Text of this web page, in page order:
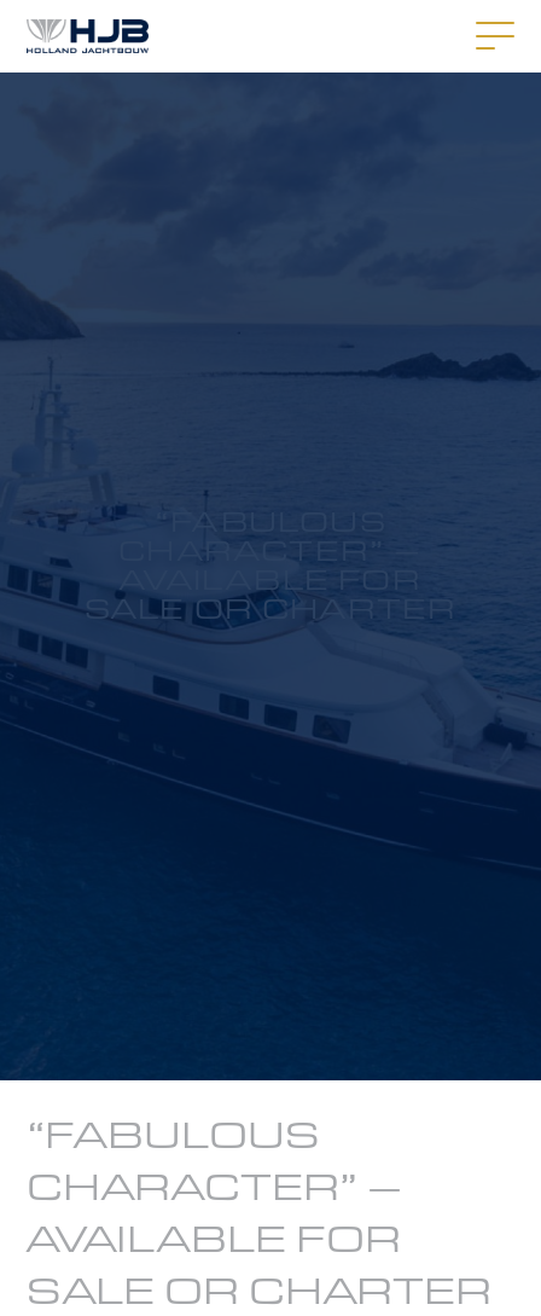
“FABULOUS
CHARACTER” –
AVAILABLE FOR
SALE OR CHARTER
“FABULOUS
CHARACTER” –
AVAILABLE FOR
SALE OR CHARTER